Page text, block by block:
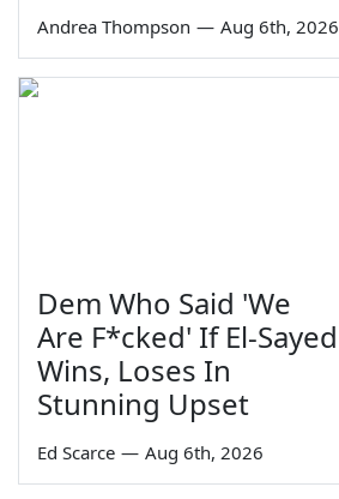
Andrea Thompson — Aug 6th, 2026
Dem Who Said 'We
Are F*cked' If El-Sayed
Wins, Loses In
Stunning Upset
Ed Scarce — Aug 6th, 2026